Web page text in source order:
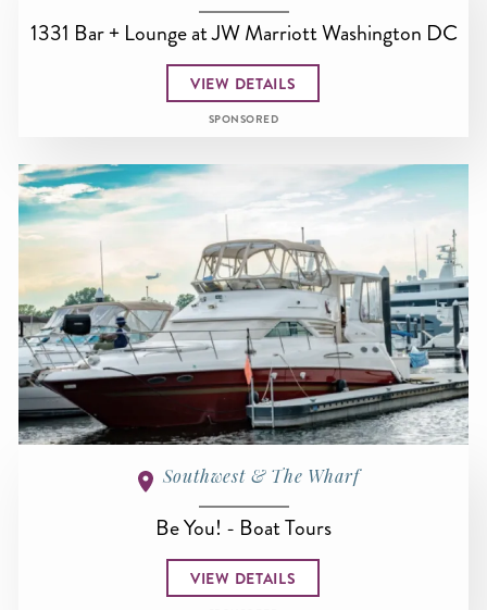
1331 Bar + Lounge at JW Marriott Washington DC
VIEW DETAILS
SPONSORED
Southwest & The Wharf
Be You! - Boat Tours
VIEW DETAILS